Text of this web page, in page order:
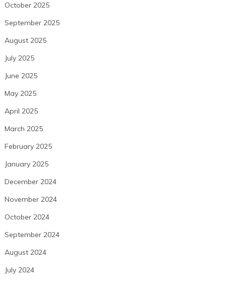
October 2025
September 2025
August 2025
July 2025
June 2025
May 2025
April 2025
March 2025
February 2025
January 2025
December 2024
November 2024
October 2024
September 2024
August 2024
July 2024